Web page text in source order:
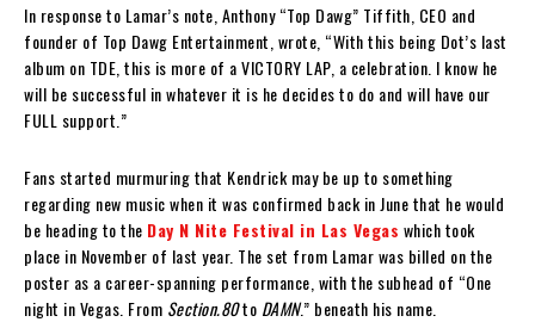
In response to Lamar’s note, Anthony “Top Dawg” Tiffith, CEO and
founder of Top Dawg Entertainment, wrote, “With this being Dot’s last
album on TDE, this is more of a VICTORY LAP, a celebration. I know he
will be successful in whatever it is he decides to do and will have our
FULL support.”
Fans started murmuring that Kendrick may be up to something
regarding new music when it was confirmed back in June that he would
be heading to the Day N Nite Festival in Las Vegas which took
place in November of last year. The set from Lamar was billed on the
poster as a career-spanning performance, with the subhead of “One
night in Vegas. From Section.80to DAMN.” beneath his name.